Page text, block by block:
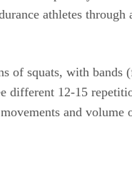
athletes
of squats, with
different 12-15
and